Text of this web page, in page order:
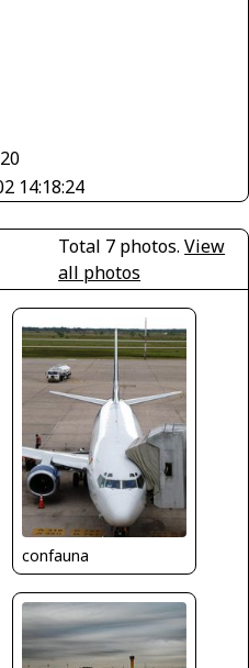
14:18:24
Total 7 photos.View
all photos
confauna